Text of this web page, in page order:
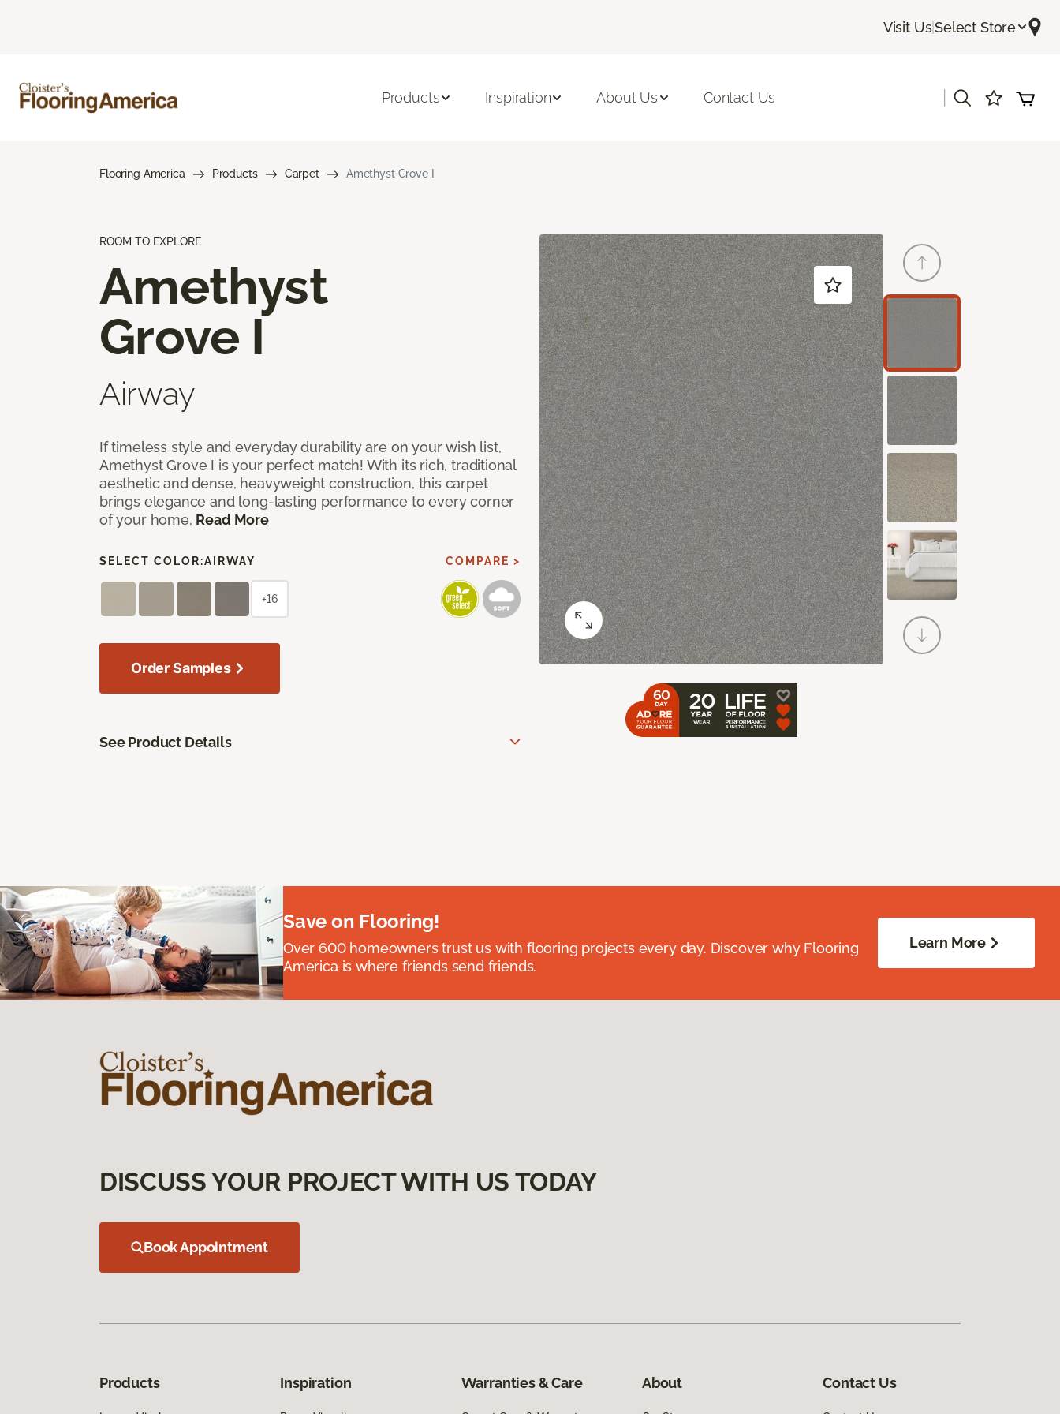
Visit Us|Select Store
Products Inspiration About Us Contact Us
Flooring America Products Carpet Amethyst Grove I
ROOM TO EXPLORE
Amethyst
Grove I
Airway
If timeless style and everyday durability are on your wish list,
Amethyst Grove I is your perfect match! With its rich, traditional
aesthetic and dense, heavyweight construction, this carpet
brings elegance and long-lasting performance to every corner
of your home. Read More
SELECT COLOR:AIRWAY COMPARE >
+16
Order Samples
See Product Details
Save on Flooring!
Over 600 homeowners trust us with flooring projects every day. Discover why Flooring
America is where friends send friends.
Learn More
DISCUSS YOUR PROJECT WITH US TODAY
Book Appointment
Products Inspiration Warranties & Care About Contact Us